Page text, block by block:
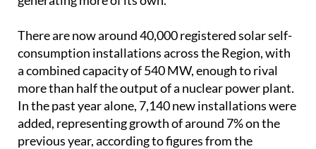
In the past year alone, 7,140 new installations were
previous year, according to figures from the
Directorate General of Energy.
Murcia now has more solar self-consumption
capacity per person than anywhere else in Spain,
accounting for 6% of the entire national total.